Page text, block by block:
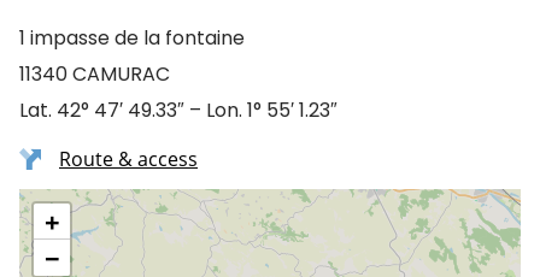
1 impasse de la fontaine
11340 CAMURAC
Lat. 42° 47′ 49.33″ – Lon. 1° 55′ 1.23″
Route & access
+
−